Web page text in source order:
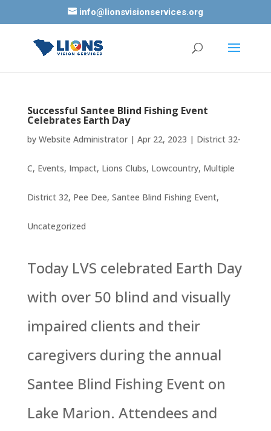
info@lionsvisionservices.org
Successful Santee Blind Fishing Event
Celebrates Earth Day
by Website Administrator| Apr 22, 2023 | District 32-
C, Events, Impact, Lions Clubs, Lowcountry, Multiple
District 32, Pee Dee, Santee Blind Fishing Event,
Uncategorized
Today LVS celebrated Earth Day
with over 50 blind and visually
impaired clients and their
caregivers during the annual
Santee Blind Fishing Event on
Lake Marion. Attendees and